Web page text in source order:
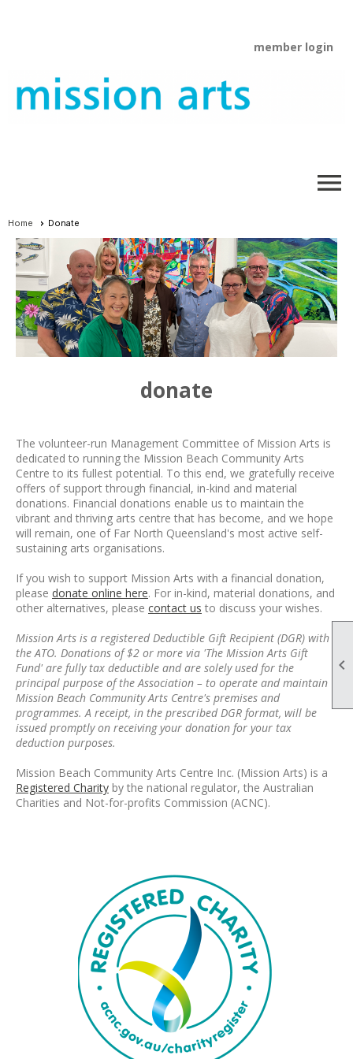

member login
menu
Home Donate
donate
The volunteer-run Management Committee of Mission Arts is
dedicated to running the Mission Beach Community Arts
Centre to its fullest potential. To this end, we gratefully receive
offers of support through financial, in-kind and material
donations. Financial donations enable us to maintain the
vibrant and thriving arts centre that has become, and we hope
will remain, one of Far North Queensland's most active self-
sustaining arts organisations.
If you wish to support Mission Arts with a financial donation,
please donate online here. For in-kind, material donations, and
other alternatives, please contact us to discuss your wishes.
Mission Arts is a registered Deductible Gift Recipient (DGR) with
the ATO. Donations of $2 or more via 'The Mission Arts Gift
Fund' are fully tax deductible and are solely used for the
principal purpose of the Association – to operate and maintain
Mission Beach Community Arts Centre's premises and
programmes. A receipt, in the prescribed DGR format, will be
issued promptly on receiving your donation for your tax
deduction purposes.
Mission Beach Community Arts Centre Inc. (Mission Arts) is a
Registered Charity by the national regulator, the Australian
Charities and Not-for-profits Commission (ACNC).